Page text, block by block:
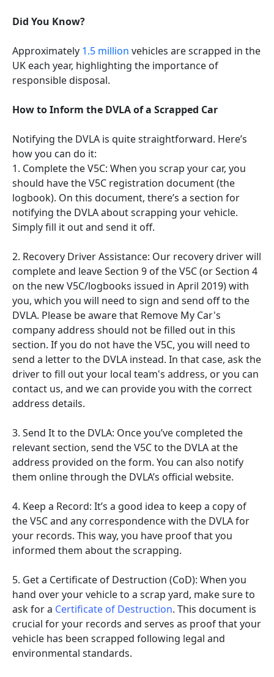
Did You Know?
Approximately 1.5 million vehicles are scrapped in the
UK each year, highlighting the importance of
responsible disposal.
How to Inform the DVLA of a Scrapped Car
Notifying the DVLA is quite straightforward. Here’s
how you can do it:
1. Complete the V5C: When you scrap your car, you
should have the V5C registration document (the
logbook). On this document, there’s a section for
notifying the DVLA about scrapping your vehicle.
Simply fill it out and send it off.
2. Recovery Driver Assistance: Our recovery driver will
complete and leave Section 9 of the V5C (or Section 4
on the new V5C/logbooks issued in April 2019) with
you, which you will need to sign and send off to the
DVLA. Please be aware that Remove My Car's
company address should not be filled out in this
section. If you do not have the V5C, you will need to
send a letter to the DVLA instead. In that case, ask the
driver to fill out your local team's address, or you can
contact us, and we can provide you with the correct
address details.
3. Send It to the DVLA: Once you’ve completed the
relevant section, send the V5C to the DVLA at the
address provided on the form. You can also notify
them online through the DVLA’s official website.
4. Keep a Record: It’s a good idea to keep a copy of
the V5C and any correspondence with the DVLA for
your records. This way, you have proof that you
informed them about the scrapping.
5. Get a Certificate of Destruction (CoD): When you
hand over your vehicle to a scrap yard, make sure to
ask for a Certificate of Destruction. This document is
crucial for your records and serves as proof that your
vehicle has been scrapped following legal and
environmental standards.